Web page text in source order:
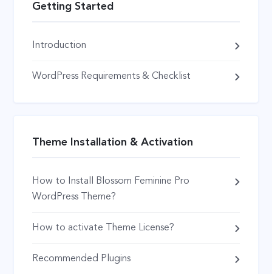
Getting Started
Introduction
WordPress Requirements & Checklist
Theme Installation & Activation
How to Install Blossom Feminine Pro
WordPress Theme?
How to activate Theme License?
Recommended Plugins